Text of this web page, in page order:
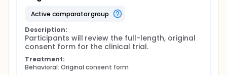
active comparator group
Description:
Participants will review the full-length, original
consent form for the clinical trial.
Treatment:
Behavioral: Original consent form